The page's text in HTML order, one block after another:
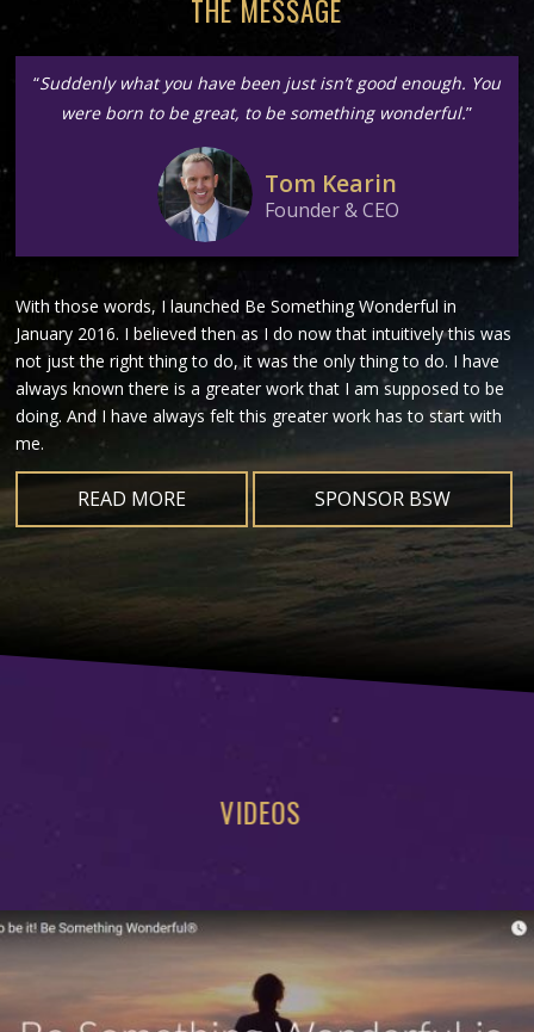
THE MESSAGE
“Suddenly what you have been just isn’t good enough. You
were born to be great, to be something wonderful.”
Tom Kearin
Founder & CEO
With those words, I launched Be Something Wonderful in
January 2016. I believed then as I do now that intuitively this was
not just the right thing to do, it was the only thing to do. I have
always known there is a greater work that I am supposed to be
doing. And I have always felt this greater work has to start with
me.
READ MORE SPONSOR BSW
VIDEOS